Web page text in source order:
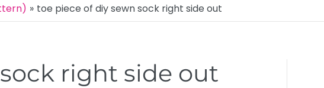
toe piece of diy sewn sock right side out
right side out